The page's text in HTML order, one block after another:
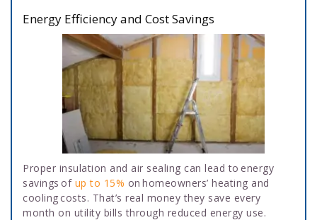
Energy Efficiency and Cost Savings
Proper insulation and air sealing can lead to energy
savings of up to 15% on homeowners’ heating and
cooling costs. That’s real money they save every
month on utility bills through reduced energy use.